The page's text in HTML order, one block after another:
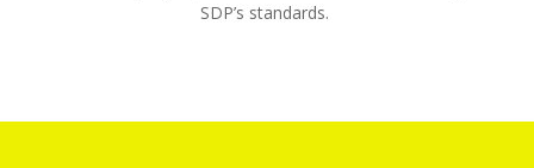
SDP’s standards.